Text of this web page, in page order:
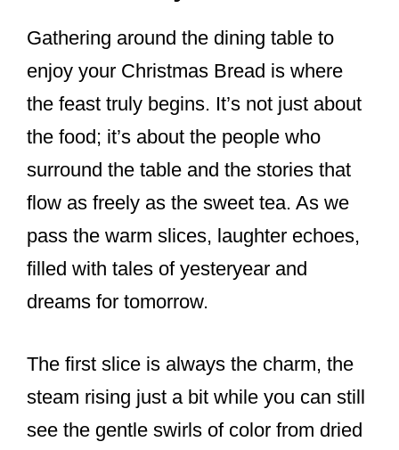
Gathering around the dining table to
enjoy your Christmas Bread is where
the feast truly begins. It’s not just about
the food; it’s about the people who
surround the table and the stories that
flow as freely as the sweet tea. As we
pass the warm slices, laughter echoes,
filled with tales of yesteryear and
dreams for tomorrow.
The first slice is always the charm, the
steam rising just a bit while you can still
see the gentle swirls of color from dried